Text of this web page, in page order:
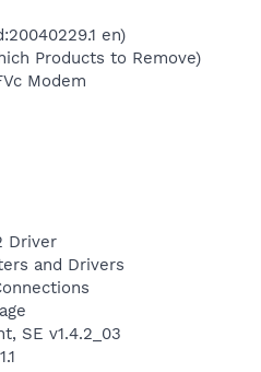
en)
Products to Remove)
Modem
Driver
and Drivers
SE v1.4.2_03